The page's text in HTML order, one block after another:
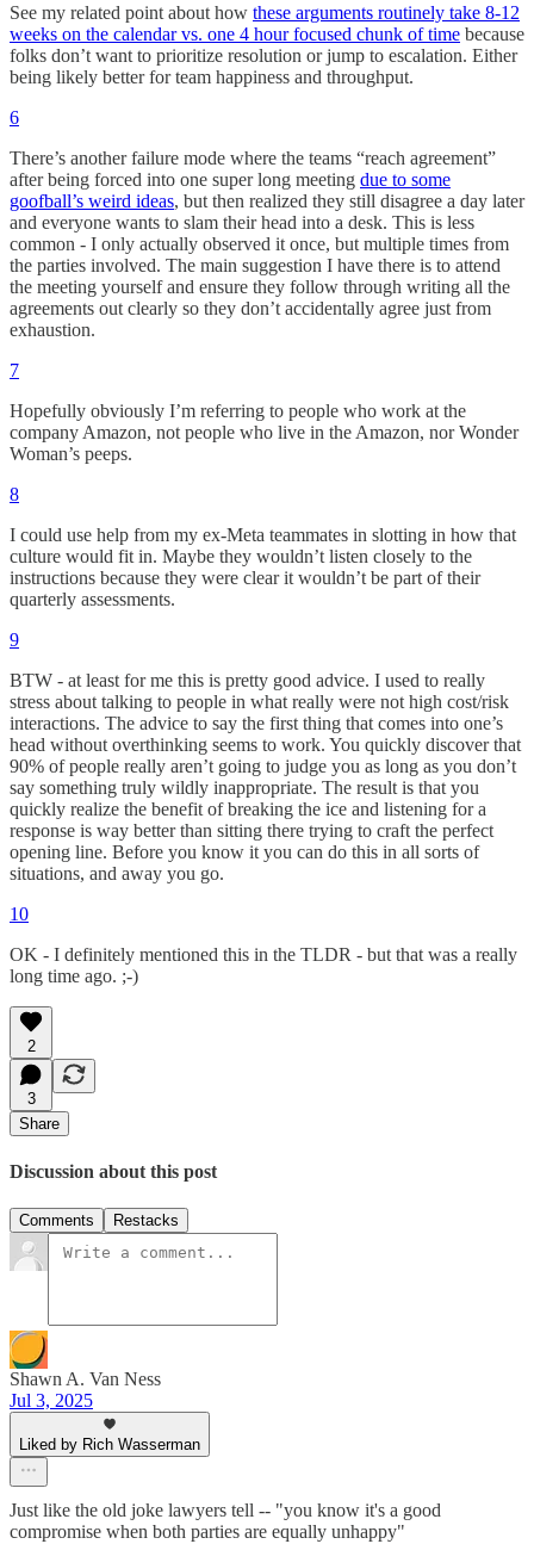
See my related point about how these arguments routinely take 8-12
weeks on the calendar vs. one 4 hour focused chunk of time because
folks don’t want to prioritize resolution or jump to escalation. Either
being likely better for team happiness and throughput.
6
There’s another failure mode where the teams “reach agreement”
after being forced into one super long meeting due to some
goofball’s weird ideas, but then realized they still disagree a day later
and everyone wants to slam their head into a desk. This is less
common - I only actually observed it once, but multiple times from
the parties involved. The main suggestion I have there is to attend
the meeting yourself and ensure they follow through writing all the
agreements out clearly so they don’t accidentally agree just from
exhaustion.
7
Hopefully obviously I’m referring to people who work at the
company Amazon, not people who live in the Amazon, nor Wonder
Woman’s peeps.
8
I could use help from my ex-Meta teammates in slotting in how that
culture would fit in. Maybe they wouldn’t listen closely to the
instructions because they were clear it wouldn’t be part of their
quarterly assessments.
9
BTW - at least for me this is pretty good advice. I used to really
stress about talking to people in what really were not high cost/risk
interactions. The advice to say the first thing that comes into one’s
head without overthinking seems to work. You quickly discover that
90% of people really aren’t going to judge you as long as you don’t
say something truly wildly inappropriate. The result is that you
quickly realize the benefit of breaking the ice and listening for a
response is way better than sitting there trying to craft the perfect
opening line. Before you know it you can do this in all sorts of
situations, and away you go.
10
OK - I definitely mentioned this in the TLDR - but that was a really
long time ago. ;-)
2
3
Share
Discussion about this post
Comments Restacks
Shawn A. Van Ness
Jul 3, 2025
Liked by Rich Wasserman
Just like the old joke lawyers tell -- "you know it's a good
compromise when both parties are equally unhappy"